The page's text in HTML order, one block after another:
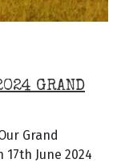
GRAND
Grand
June 2024